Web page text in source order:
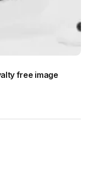
free image